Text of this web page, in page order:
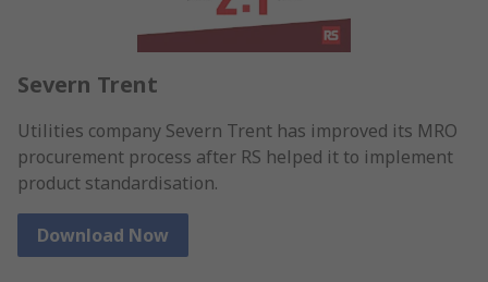
Severn Trent
Utilities company Severn Trent has improved its MRO
procurement process after RS helped it to implement
product standardisation.
Download Now